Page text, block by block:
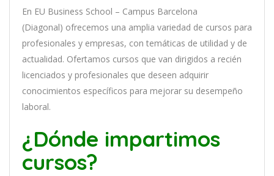
En EU Business School – Campus Barcelona
(Diagonal) ofrecemos una amplia variedad de cursos para
profesionales y empresas, con temáticas de utilidad y de
actualidad. Ofertamos cursos que van dirigidos a recién
licenciados y profesionales que deseen adquirir
conocimientos específicos para mejorar su desempeño
laboral.
¿Dónde impartimos
cursos?